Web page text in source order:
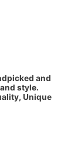
and
style.
Unique